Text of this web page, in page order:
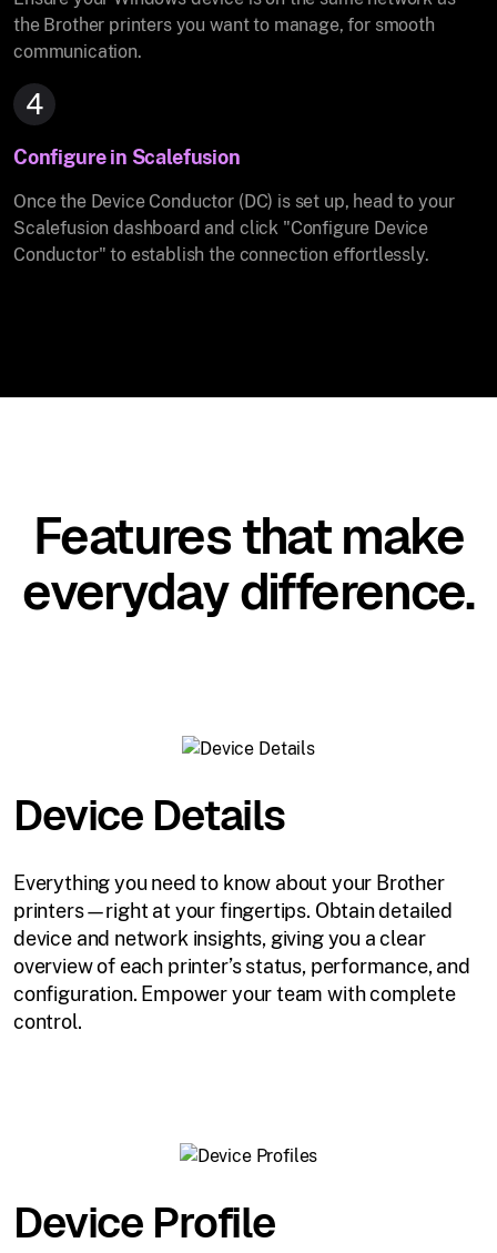
the Brother printers you want to manage, for smooth
communication.
4
Configure in Scalefusion
Once the Device Conductor (DC) is set up, head to your
Scalefusion dashboard and click "Configure Device
Conductor" to establish the connection effortlessly.
Features that make
everyday difference.
Device Details
Everything you need to know about your Brother
printers—right at your fingertips. Obtain detailed
device and network insights, giving you a clear
overview of each printer’s status, performance, and
configuration. Empower your team with complete
control.
Device Profile